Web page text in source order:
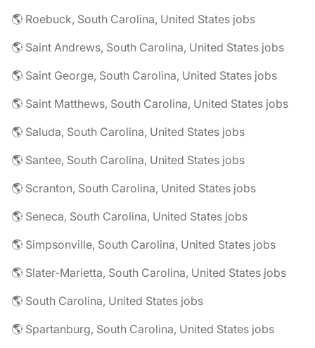
🌎 Roebuck, South Carolina, United States jobs
🌎 Saint Andrews, South Carolina, United States jobs
🌎 Saint George, South Carolina, United States jobs
🌎 Saint Matthews, South Carolina, United States jobs
🌎 Saluda, South Carolina, United States jobs
🌎 Santee, South Carolina, United States jobs
🌎 Scranton, South Carolina, United States jobs
🌎 Seneca, South Carolina, United States jobs
🌎 Simpsonville, South Carolina, United States jobs
🌎 Slater-Marietta, South Carolina, United States jobs
🌎 South Carolina, United States jobs
🌎 Spartanburg, South Carolina, United States jobs